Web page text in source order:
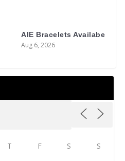
AIE Bracelets Availabe
Aug 6, 2026
T F S S